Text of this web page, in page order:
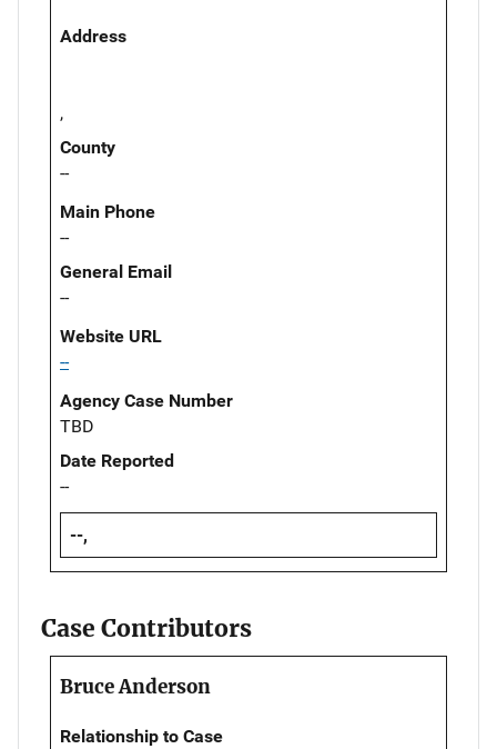
Address
,
County
--
Main Phone
--
General Email
--
Website URL
--
Agency Case Number
TBD
Date Reported
--
--,
Case Contributors
Bruce Anderson
Relationship to Case